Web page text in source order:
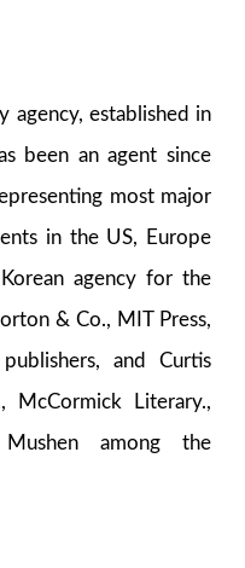
agency, established in
been an agent since
most major
in the US, Europe
agency for the
& Co., MIT Press,
and Curtis
McCormick Literary.,
among the